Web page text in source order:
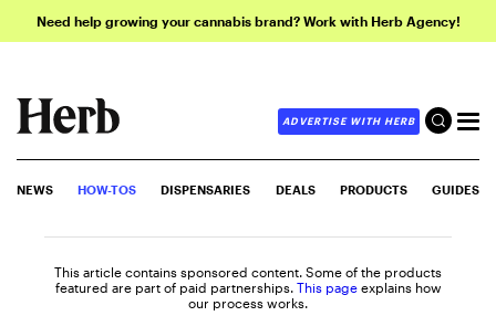
Need help growing your cannabis brand? Work with Herb Agency!
ADVERTISE WITH HERB
NEWS HOW-TOS DISPENSARIES DEALS PRODUCTS GUIDES
This article contains sponsored content. Some of the products
featured are part of paid partnerships. This page explains how
our process works.